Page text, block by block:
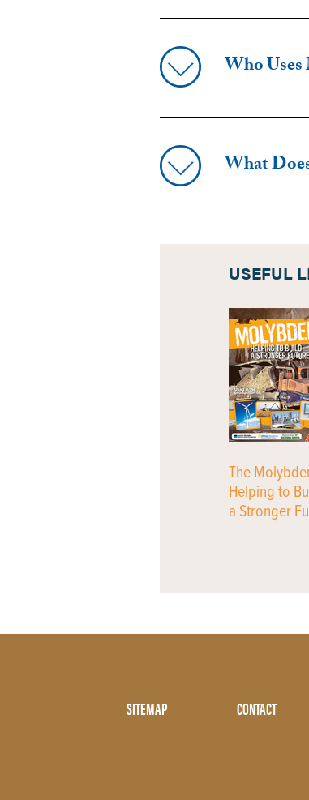
Who
What
USEFUL
The
Helping to
a Stronger
SITEMAP CONTACT